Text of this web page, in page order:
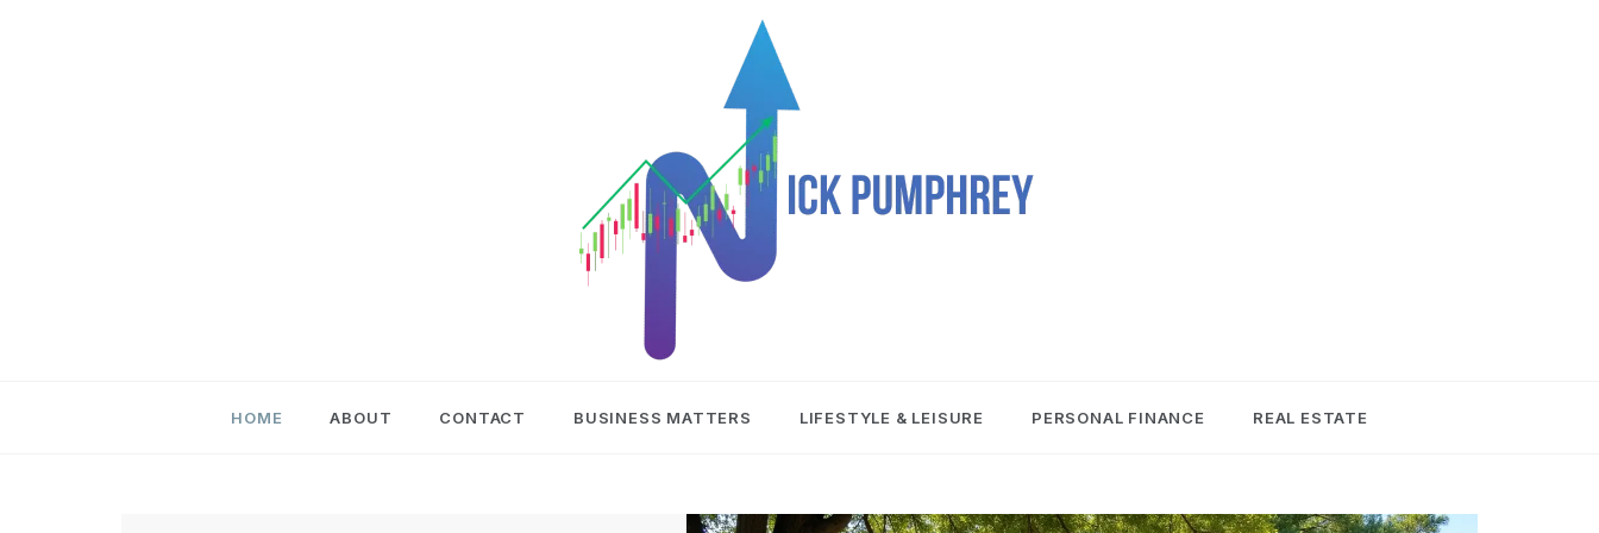
NICK
HOME ABOUT CONTACT BUSINESS MATTERS LIFESTYLE & LEISURE PERSONAL FINANCE REAL ESTATE